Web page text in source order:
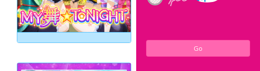
Go